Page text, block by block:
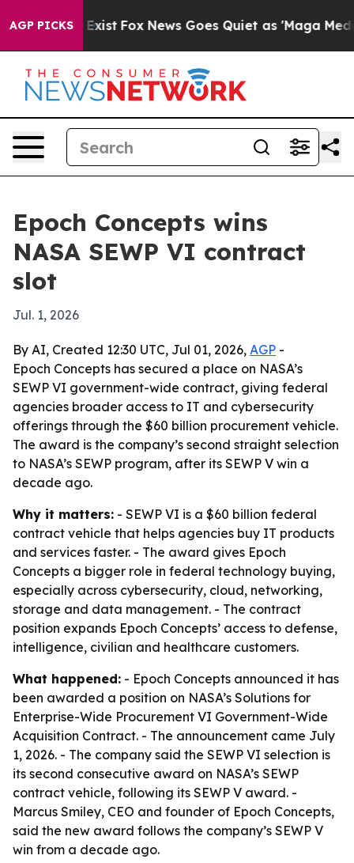
AGP PICKS
They Exist Fox News Goes Quiet as 'Maga Media
Epoch Concepts wins
NASA SEWP VI contract
slot
Jul. 1, 2026
By AI, Created 12:30 UTC, Jul 01, 2026, AGP -
Epoch Concepts has secured a place on NASA’s
SEWP VI government-wide contract, giving federal
agencies broader access to IT and cybersecurity
offerings through the $60 billion procurement vehicle.
The award is the company’s second straight selection
to NASA’s SEWP program, after its SEWP V win a
decade ago.
Why it matters: - SEWP VI is a $60 billion federal
contract vehicle that helps agencies buy IT products
and services faster. - The award gives Epoch
Concepts a bigger role in federal technology buying,
especially across cybersecurity, cloud, networking,
storage and data management. - The contract
position expands Epoch Concepts’ access to defense,
intelligence, civilian and healthcare customers.
What happened: - Epoch Concepts announced it has
been awarded a position on NASA’s Solutions for
Enterprise-Wide Procurement VI Government-Wide
Acquisition Contract. - The announcement came July
1, 2026. - The company said the SEWP VI selection is
its second consecutive award on NASA’s SEWP
contract vehicle, following its SEWP V award. -
Marcus Smiley, CEO and founder of Epoch Concepts,
said the new award follows the company’s SEWP V
win from a decade ago.